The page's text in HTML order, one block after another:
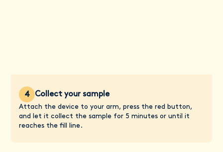
4 Collect your sample
Attach the device to your arm, press the red button,
and let it collect the sample for 5 minutes or until it
reaches the fill line.